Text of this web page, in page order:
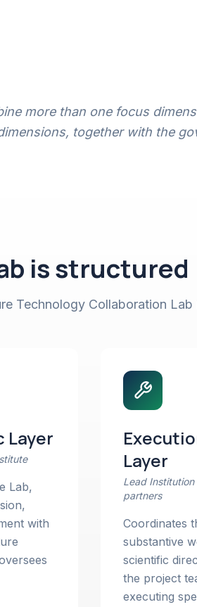
more than one focus
together with the
is structured
Technology Collaboration
Layer
Lab,
with
Layer
Lead Institution
partners
Coordinates
substantive
scientific
the project
executing